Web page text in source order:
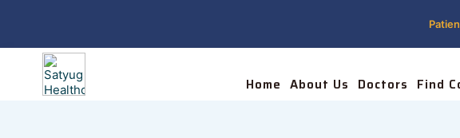
Home About Us Doctors Find